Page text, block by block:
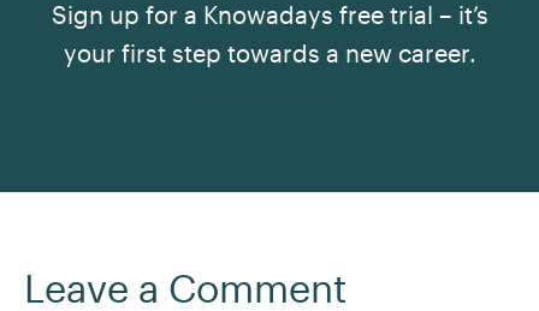
Sign up for a Knowadays free trial – it’s
your first step towards a new career.
Leave a Comment